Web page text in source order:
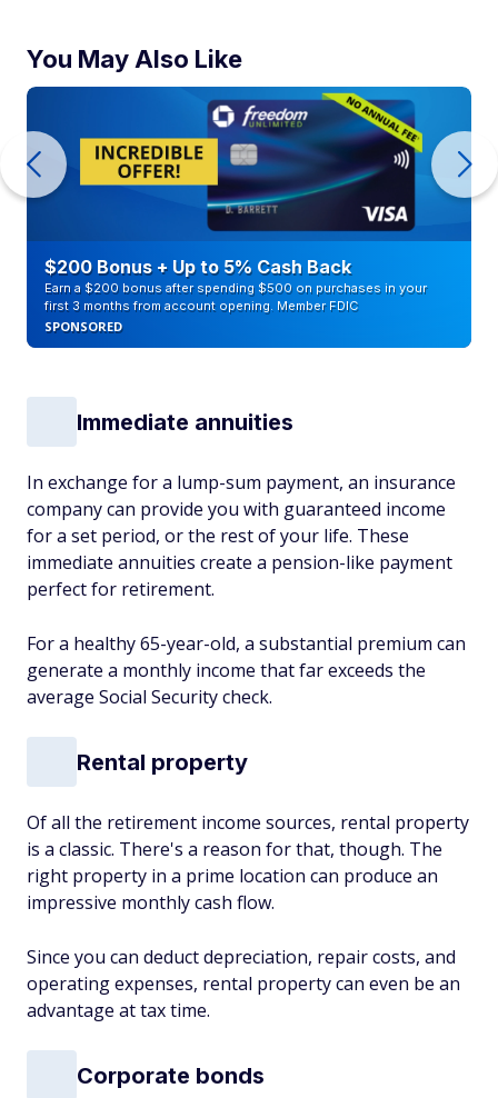
You May Also Like
$200 Bonus + Up to 5% Cash Back
Earn a $200 bonus after spending $500 on purchases in your
first 3 months from account opening. Member FDIC
SPONSORED
Immediate annuities
In exchange for a lump-sum payment, an insurance
company can provide you with guaranteed income
for a set period, or the rest of your life. These
immediate annuities create a pension-like payment
perfect for retirement.
For a healthy 65-year-old, a substantial premium can
generate a monthly income that far exceeds the
average Social Security check.
Rental property
Of all the retirement income sources, rental property
is a classic. There's a reason for that, though. The
right property in a prime location can produce an
impressive monthly cash flow.
Since you can deduct depreciation, repair costs, and
operating expenses, rental property can even be an
advantage at tax time.
Corporate bonds